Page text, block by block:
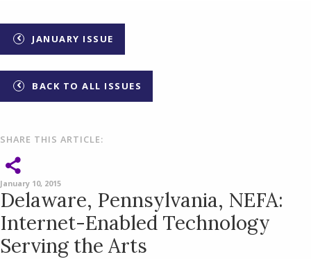
JANUARY ISSUE
BACK TO ALL ISSUES
SHARE THIS ARTICLE:
January 10, 2015
Delaware, Pennsylvania, NEFA:
Internet-Enabled Technology
Serving the Arts